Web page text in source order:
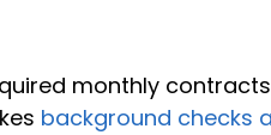
monthly
background checks